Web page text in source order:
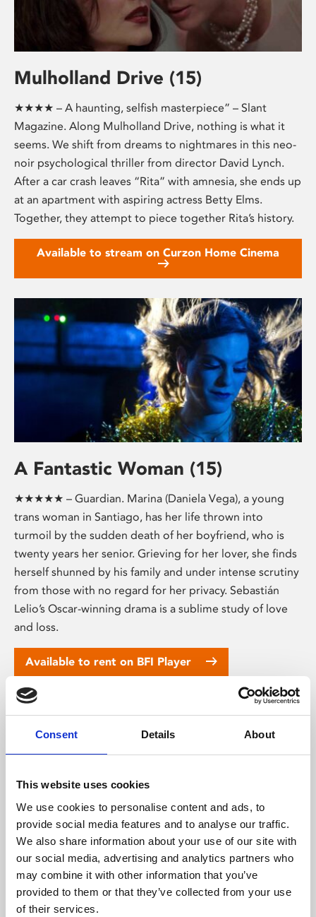
Consent Details About
This website uses cookies
We use cookies to personalise content and ads, to
provide social media features and to analyse our traffic.
We also share information about your use of our site with
our social media, advertising and analytics partners who
may combine it with other information that you’ve
provided to them or that they’ve collected from your use
of their services.
Mulholland Drive (15)
★★★★ – A haunting, selfish masterpiece” – Slant
Magazine. Along Mulholland Drive, nothing is what it
seems. We shift from dreams to nightmares in this neo-
noir psychological thriller from director David Lynch.
After a car crash leaves “Rita” with amnesia, she ends up
at an apartment with aspiring actress Betty Elms.
Together, they attempt to piece together Rita’s history.
Available to stream on Curzon Home Cinema
A Fantastic Woman (15)
★★★★★ – Guardian. Marina (Daniela Vega), a young
trans woman in Santiago, has her life thrown into
turmoil by the sudden death of her boyfriend, who is
twenty years her senior. Grieving for her lover, she finds
herself shunned by his family and under intense scrutiny
from those with no regard for her privacy. Sebastián
Lelio’s Oscar-winning drama is a sublime study of love
and loss.
Available to rent on BFI Player
Daughters of the Dust (12A)
★★★★★ – Guardian. South Carolina, 1902. Three